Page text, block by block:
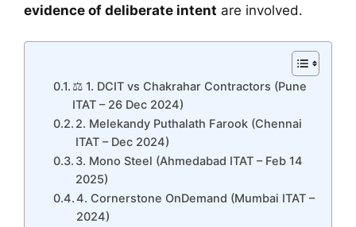
evidence of deliberate intent are involved.
⚖️ 1. DCIT vs Chakrahar Contractors (Pune
ITAT – 26 Dec 2024)
2. Melekandy Puthalath Farook (Chennai
ITAT – Dec 2024)
3. Mono Steel (Ahmedabad ITAT – Feb 14
2025)
4. Cornerstone OnDemand (Mumbai ITAT –
2024)